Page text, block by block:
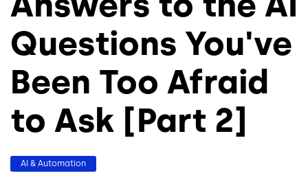
Questions You've
Been Too Afraid
to Ask [Part 2]
AI & Automation